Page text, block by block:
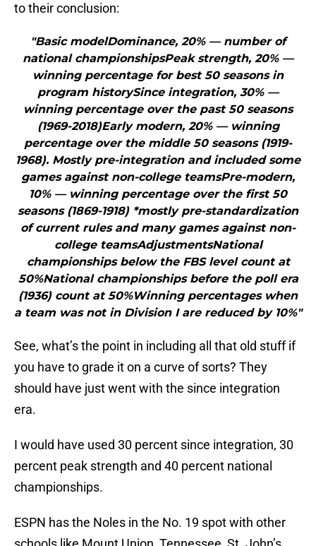
to their conclusion:
"Basic modelDominance, 20% — number of
national championshipsPeak strength, 20% —
winning percentage for best 50 seasons in
program historySince integration, 30% —
winning percentage over the past 50 seasons
(1969-2018)Early modern, 20% — winning
percentage over the middle 50 seasons (1919-
1968). Mostly pre-integration and included some
games against non-college teamsPre-modern,
10% — winning percentage over the first 50
seasons (1869-1918) *mostly pre-standardization
of current rules and many games against non-
college teamsAdjustmentsNational
championships below the FBS level count at
50%National championships before the poll era
(1936) count at 50%Winning percentages when
a team was not in Division I are reduced by 10%"
See, what’s the point in including all that old stuff if
you have to grade it on a curve of sorts? They
should have just went with the since integration
era.
I would have used 30 percent since integration, 30
percent peak strength and 40 percent national
championships.
ESPN has the Noles in the No. 19 spot with other